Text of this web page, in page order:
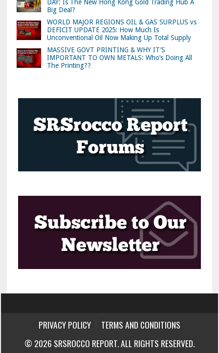
DAY: Is The New Hong Kong Gold Trading Hub A
Big Deal?
WORLD MAJOR REGIONS OIL & GAS SURPLUS vs
DEFICIT UPDATE 2025: How Much Is
Unconventional Oil Now Making Up Total Supply
MASSIVE GOVT PRINTING & WHY IT’S
IMPORTANT TO OWN METALS: Who’s Doing All
The Printing??
PRIVACY POLICY
TERMS AND CONDITIONS
© 2026 SRSROCCO REPORT. ALL RIGHTS RESERVED.